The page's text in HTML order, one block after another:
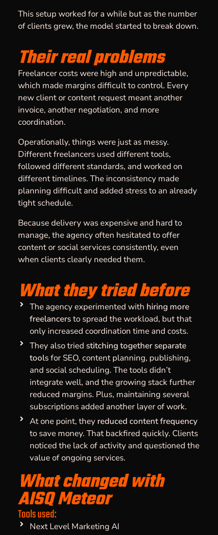
This setup worked for a while but as the number
of clients grew, the model started to break down.
Their real problems
Freelancer costs were high and unpredictable,
which made margins difficult to control. Every
new client or content request meant another
invoice, another negotiation, and more
coordination.
Operationally, things were just as messy.
Different freelancers used different tools,
followed different standards, and worked on
different timelines. The inconsistency made
planning difficult and added stress to an already
tight schedule.
Because delivery was expensive and hard to
manage, the agency often hesitated to offer
content or social services consistently, even
when clients clearly needed them.
What they tried before
The agency experimented with hiring more
freelancersto spread the workload, but that
only increased coordination time and costs.
They also tried stitching together separate
toolsfor SEO, content planning, publishing,
and social scheduling. The tools didn’t
integrate well, and the growing stack further
reduced margins. Plus, maintaining several
subscriptions added another layer of work.
At one point, they reduced content frequency
to save money. That backfired quickly. Clients
noticed the lack of activity and questioned the
value of ongoing services.
What changed with
AISQ Meteor
Tools used:
Next Level Marketing AI